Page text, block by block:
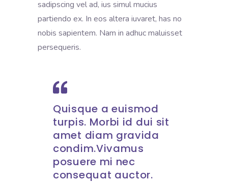
sadipscing vel ad, ius simul mucius
partiendo ex. In eos altera iuvaret, has no
nobis sapientem. Nam in adhuc maluisset
persequeris.
Quisque a euismod
turpis. Morbi id dui sit
amet diam gravida
condim.Vivamus
posuere mi nec
consequat auctor.